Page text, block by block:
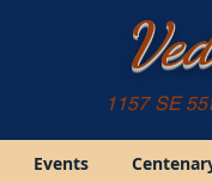
1157 SE
Events